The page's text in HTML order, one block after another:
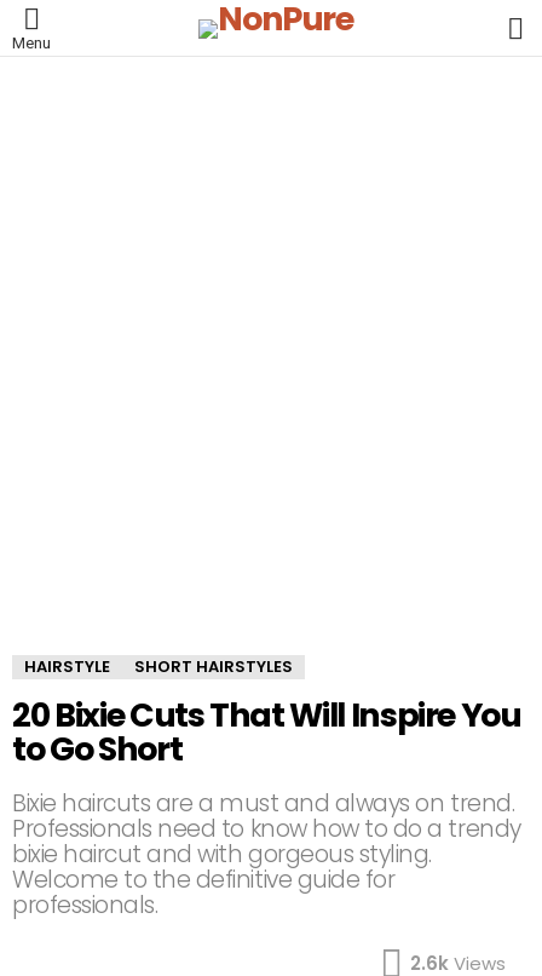
Menu
HAIRSTYLE SHORT HAIRSTYLES
20 Bixie Cuts That Will Inspire You
to Go Short
Bixie haircuts are a must and always on trend.
Professionals need to know how to do a trendy
bixie haircut and with gorgeous styling.
Welcome to the definitive guide for
professionals.
2.6kViews